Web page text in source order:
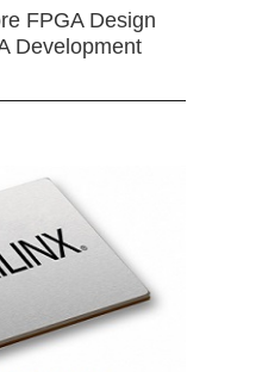
FPGA Design
Development